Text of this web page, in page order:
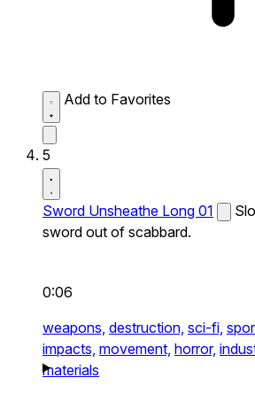
Add to Favorites
5
Sword Unsheathe Long 01
sword out of scabbard.
0:06
weapons, destruction, sci-fi,
impacts, movement, horror,
materials